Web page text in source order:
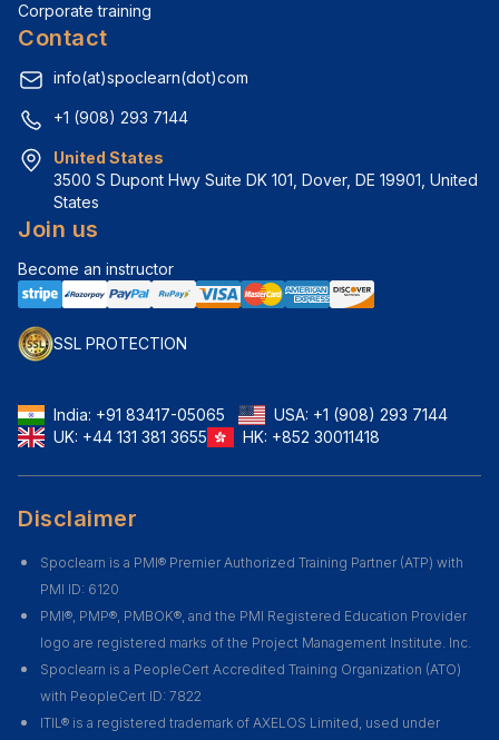
Corporate training
Contact
info(at)spoclearn(dot)com
+1 (908) 293 7144
United States
3500 S Dupont Hwy Suite DK 101, Dover, DE 19901, United
States
Join us
Become an instructor
SSL PROTECTION
India: +91 83417-05065 USA: +1 (908) 293 7144
UK: +44 131 381 3655 HK: +852 30011418
Disclaimer
Spoclearn is a PMI® Premier Authorized Training Partner (ATP) with
PMI ID: 6120
PMI®, PMP®, PMBOK®, and the PMI Registered Education Provider
logo are registered marks of the Project Management Institute. Inc.
Spoclearn is a PeopleCert Accredited Training Organization (ATO)
with PeopleCert ID: 7822
ITIL® is a registered trademark of AXELOS Limited, used under